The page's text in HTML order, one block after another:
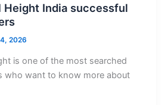
Height India successful
2026
is one of the most searched
who want to know more about